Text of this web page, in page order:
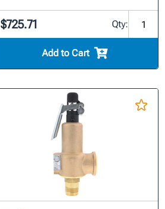
$725.71 Qty:
Add to Cart